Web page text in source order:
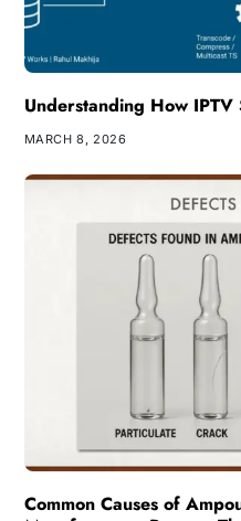
Understanding How IPTV
MARCH 8, 2026
Common Causes of